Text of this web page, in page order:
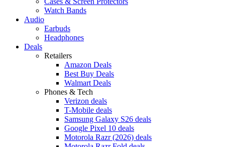
Watch Bands
Audio
Earbuds
Headphones
Deals
Retailers
Amazon Deals
Best Buy Deals
Walmart Deals
Phones & Tech
Verizon deals
T-Mobile deals
Samsung Galaxy S26 deals
Google Pixel 10 deals
Motorola Razr (2026) deals